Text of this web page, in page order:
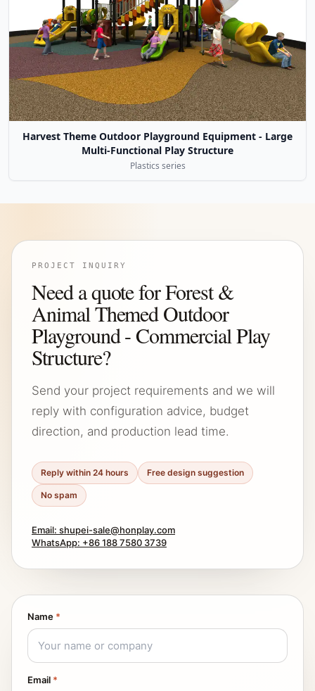
Harvest Theme Outdoor Playground Equipment - Large
Multi-Functional Play Structure
Plastics series
PROJECT INQUIRY
Need a quote for Forest &
Animal Themed Outdoor
Playground - Commercial Play
Structure?
Send your project requirements and we will
reply with configuration advice, budget
direction, and production lead time.
Reply within 24 hours Free design suggestion
No spam
Email: shupei-sale@honplay.com
WhatsApp: +86 188 7580 3739
Name *
Email *